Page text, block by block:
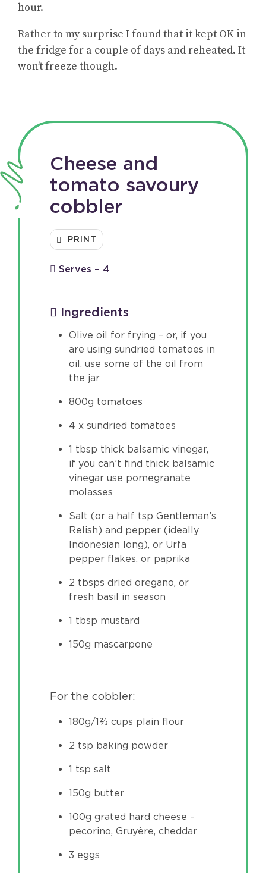
hour.
Rather to my surprise I found that it kept OK in
the fridge for a couple of days and reheated. It
won’t freeze though.
Cheese and
tomato savoury
cobbler
PRINT
Serves – 4
Ingredients
Olive oil for frying – or, if you
are using sundried tomatoes in
oil, use some of the oil from
the jar
800g tomatoes
4 x sundried tomatoes
1 tbsp thick balsamic vinegar,
if you can’t find thick balsamic
vinegar use pomegranate
molasses
Salt (or a half tsp Gentleman’s
Relish) and pepper (ideally
Indonesian long), or Urfa
pepper flakes, or paprika
2 tbsps dried oregano, or
fresh basil in season
1 tbsp mustard
150g mascarpone
For the cobbler:
180g/1⅔ cups plain flour
2 tsp baking powder
1 tsp salt
150g butter
100g grated hard cheese –
pecorino, Gruyère, cheddar
3 eggs